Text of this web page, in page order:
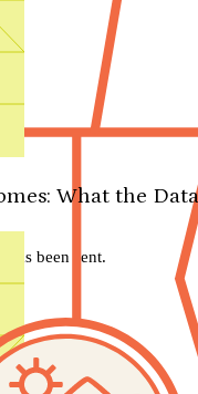
What the
has been sent.